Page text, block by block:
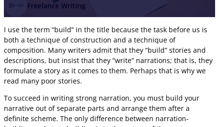
Freelance Writing
I use the term “build” in the title because the task before us is
both a technique of construction and a technique of
composition. Many writers admit that they “build” stories and
descriptions, but insist that they “write” narrations; that is, they
formulate a story as it comes to them. Perhaps that is why we
read many poor stories.
To succeed in writing strong narration, you must build your
narrative out of separate parts and arrange them after a
definite scheme. The only difference between narration-